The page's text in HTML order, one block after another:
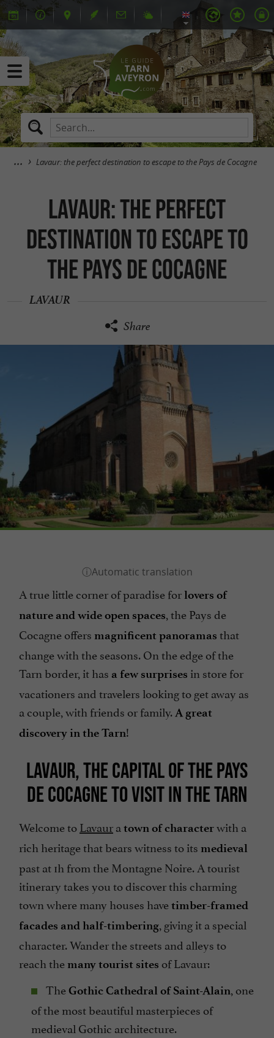
Lavaur: the perfect destination to escape to the Pays de Cocagne
Lavaur: the perfect
destination to escape to
the Pays de Cocagne
LAVAUR
Share
A true little corner of paradise forlovers of
nature and wide open spaces, the Pays de
Cocagne offers magnificent panoramas that
change with the seasons. On the edge of the
Tarn border, it has a few surprises in store for
vacationers and travelers looking to get away as
a couple, with friends or family.A great
discovery in the Tarn!
LAVAUR, THE CAPITAL OF THE PAYS
DE COCAGNE TO VISIT IN THE TARN
Welcome toLavaura town of characterwith a
rich heritage that bears witness to its medieval
past at 1h from the Montagne Noire. A tourist
itinerary takes you to discover this charming
town where many houses havetimber-framed
facades and half-timbering, giving it a special
character. Wander the streets and alleys to
reach the many tourist sites of Lavaur:
TheGothic Cathedral of Saint-Alain, one
of the most beautiful masterpieces of
medieval Gothic architecture.